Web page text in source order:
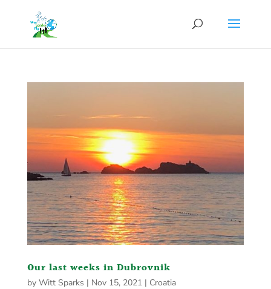
Our last weeks in Dubrovnik
by Witt Sparks | Nov 15, 2021| Croatia